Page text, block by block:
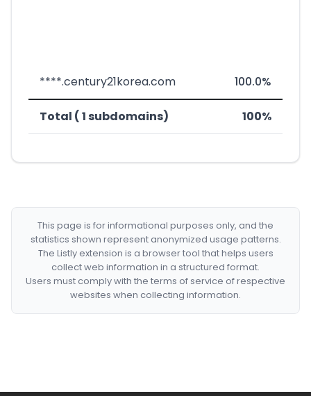
****.century21korea.com 100.0%
Total ( 1 subdomains) 100%
This page is for informational purposes only, and the
statistics shown represent anonymized usage patterns.
The Listly extension is a browser tool that helps users
collect web information in a structured format.
Users must comply with the terms of service of respective
websites when collecting information.